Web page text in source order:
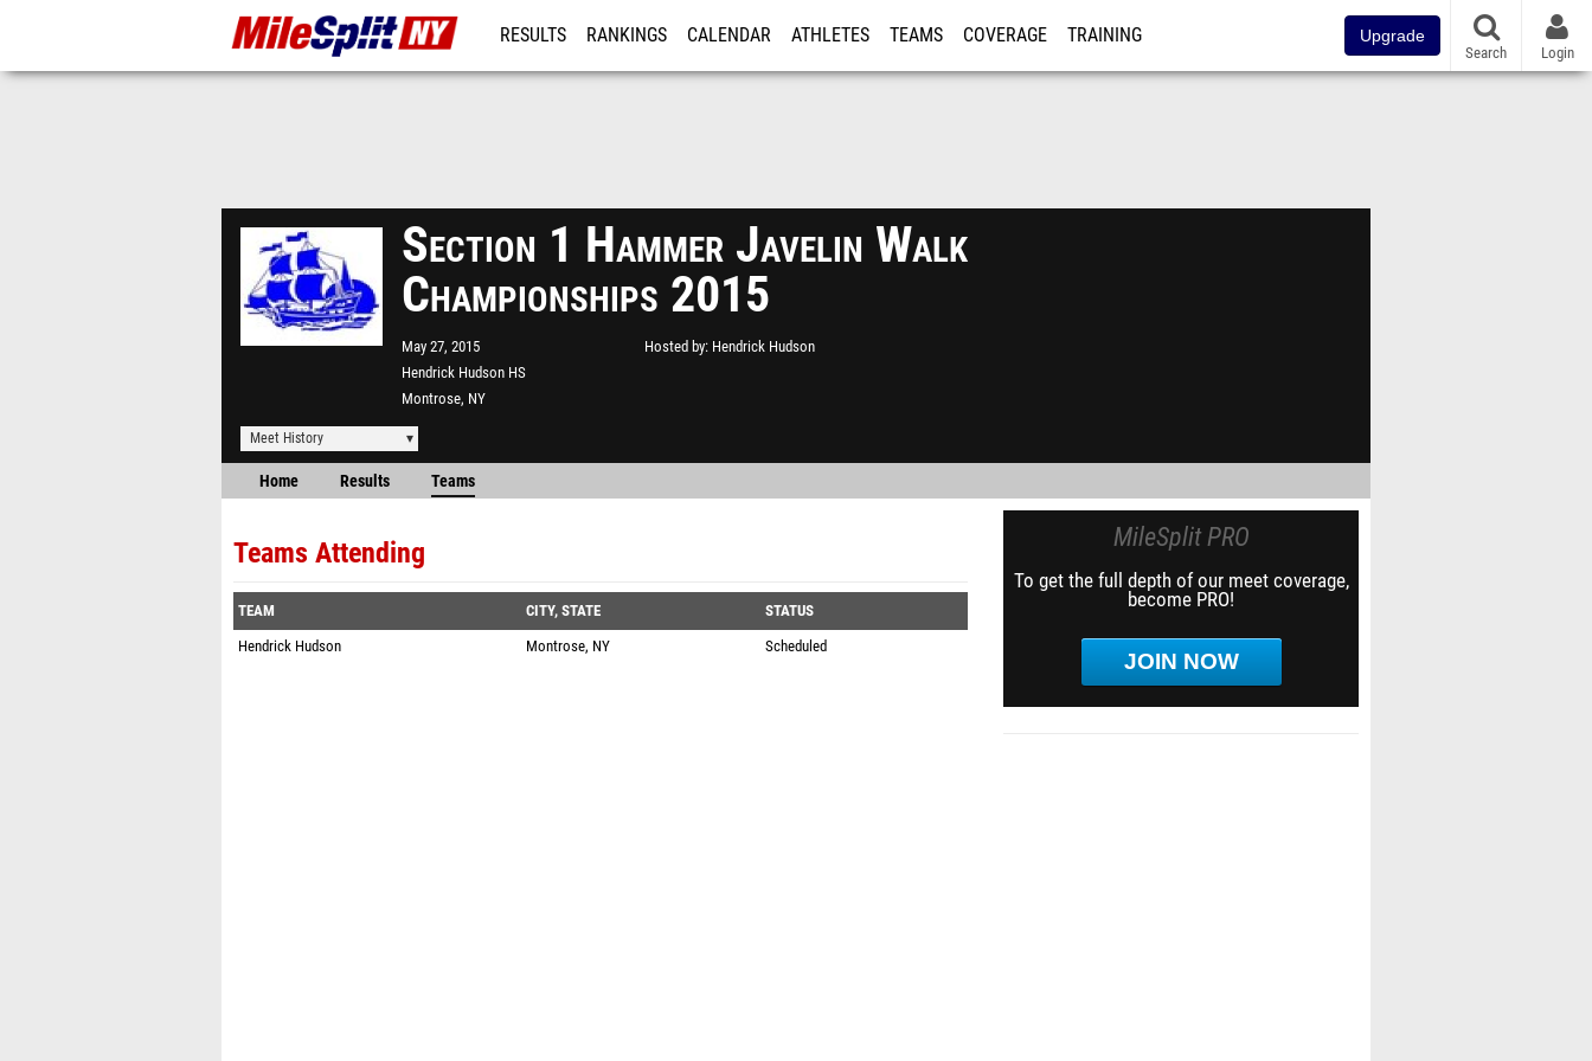
RESULTS RANKINGS CALENDAR ATHLETES TEAMS COVERAGE TRAINING Upgrade
Search Login
Section 1 Hammer Javelin Walk
Championships 2015
May 27, 2015
Hendrick Hudson HS
Montrose, NY
Hosted by Hendrick Hudson
Meet History
Home Results Teams
Teams Attending
TEAM CITY, STATE
STATUS
Hendrick Hudson
Montrose, NY Scheduled
MileSplit PRO
To get the full depth of our meet coverage,
become PRO!
JOIN NOW